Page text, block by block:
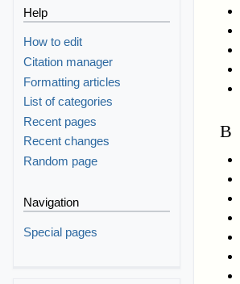
B
Help
How to edit
Citation manager
Formatting articles
List of categories
Recent pages
Recent changes
Random page
Navigation
Special pages